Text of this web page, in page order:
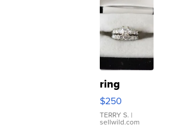
ring
$250
TERRY S. |
sellwild.com